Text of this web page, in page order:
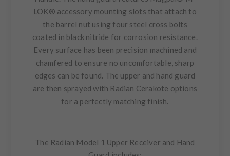
LOK® accessory mounting slots that attach to
the barrel nut using four steel cross bolts
coated in black nitride for corrosion resistance.
Every surface has been precision machined and
chamfered to ensure no uncomfortable, sharp
edges can be found. The upper and hand guard
are then sprayed with Radian Cerakote options
for a perfectly matching finish.
The Radian Model 1 Upper Receiver and Hand